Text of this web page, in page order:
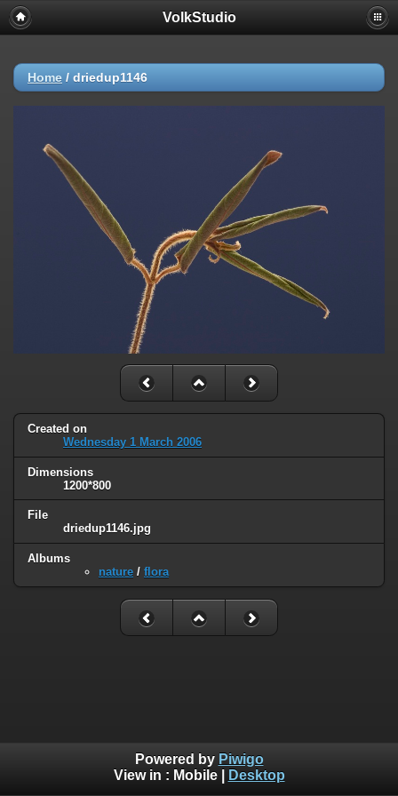
VolkStudio
Home / driedup1146
Created on
Wednesday 1 March 2006
Dimensions
1200*800
File
driedup1146.jpg
Albums
nature / flora
Powered by Piwigo
View in : Mobile| Desktop